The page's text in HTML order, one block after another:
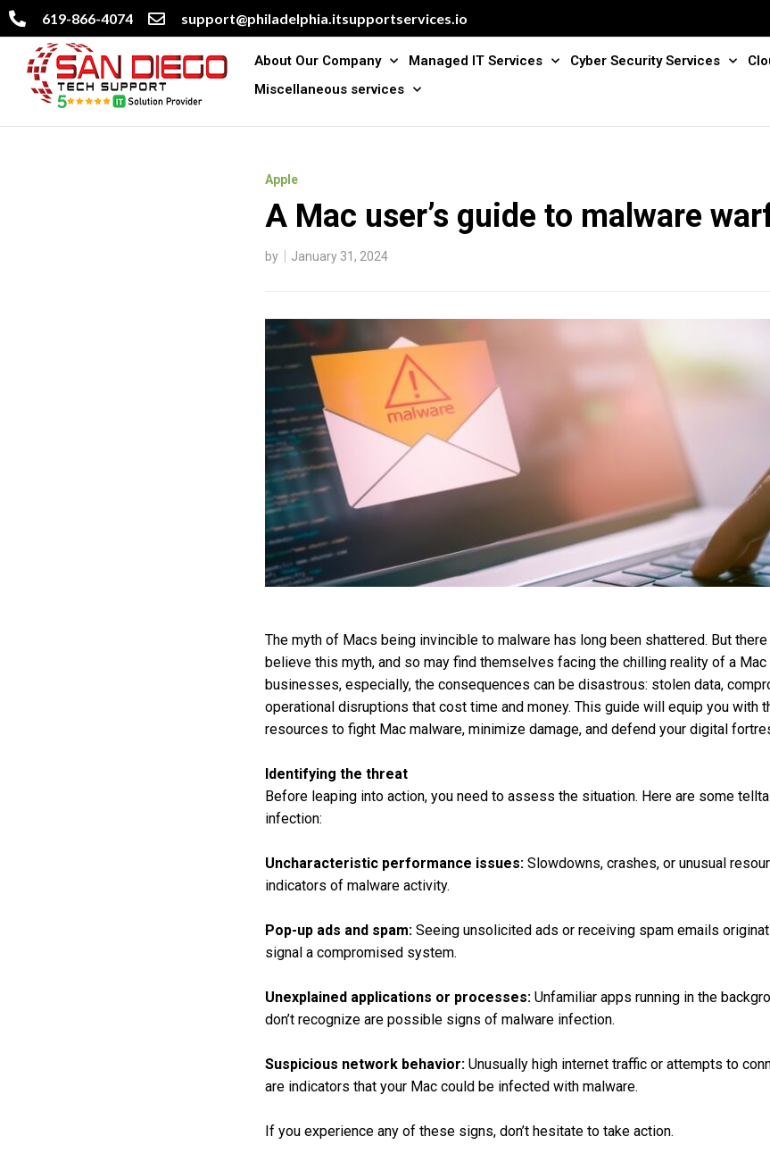
619-866-4074 support@philadelphia.itsupportservices.io
About Our Company Managed IT Services Cyber Security Services
Miscellaneous services
Apple
A Mac user’s guide to malware
by January 31, 2024
The myth of Macs being invincible to malware has long been shattered. But
believe this myth, and so may find themselves facing the chilling reality of a
businesses, especially, the consequences can be disastrous: stolen data,
operational disruptions that cost time and money. This guide will equip you with
resources to fight Mac malware, minimize damage, and defend your digital
Identifying the threat
Before leaping into action, you need to assess the situation. Here are some
infection:
Uncharacteristic performance issues: Slowdowns, crashes, or unusual
indicators of malware activity.
Pop-up ads and spam: Seeing unsolicited ads or receiving spam emails
signal a compromised system.
Unexplained applications or processes: Unfamiliar apps running in the
don’t recognize are possible signs of malware infection.
Suspicious network behavior: Unusually high internet traffic or attempts to
are indicators that your Mac could be infected with malware.
If you experience any of these signs, don’t hesitate to take action.